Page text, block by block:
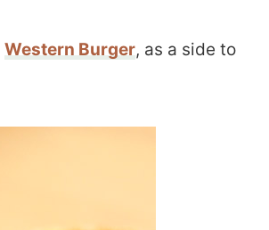
Western Burger, as a side to